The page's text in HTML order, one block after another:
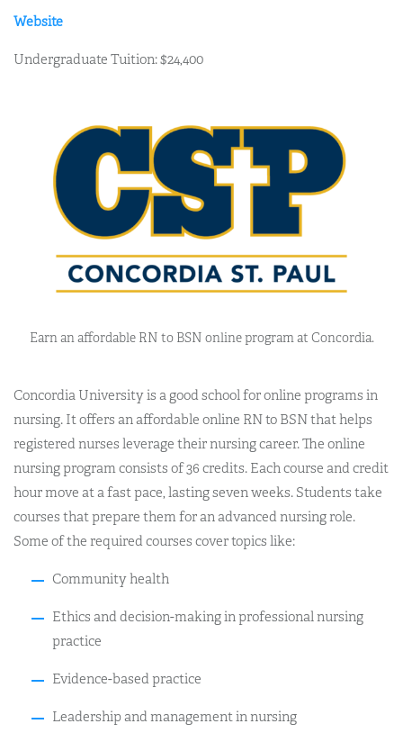
Website
Undergraduate Tuition: $24,400
Earn an affordable RN to BSN online program at Concordia.
Concordia University is a good school for online programs in
nursing. It offers an affordable online RN to BSN that helps
registered nurses leverage their nursing career. The online
nursing program consists of 36 credits. Each course and credit
hour move at a fast pace, lasting seven weeks. Students take
courses that prepare them for an advanced nursing role.
Some of the required courses cover topics like:
Community health
Ethics and decision-making in professional nursing
practice
Evidence-based practice
Leadership and management in nursing